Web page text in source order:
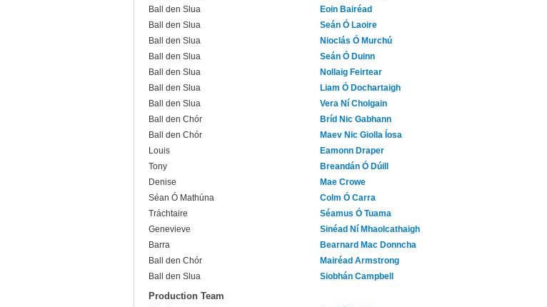
Ball den Slua
Eoin Bairéad
Ball den Slua
Seán Ó Laoire
Ball den Slua
Nioclás Ó Murchú
Ball den Slua
Seán Ó Duinn
Ball den Slua
Nollaig Feirtear
Ball den Slua
Liam Ó Dochartaigh
Ball den Slua
Vera Ní Cholgain
Ball den Chór
Bríd Nic Gabhann
Ball den Chór
Maev Nic Giolla Íosa
Louis
Eamonn Draper
Tony
Breandán Ó Dúill
Denise
Mae Crowe
Séan Ó Mathúna
Colm Ó Carra
Tráchtaire
Séamus Ó Tuama
Genevieve
Sinéad Ní Mhaolcathaigh
Barra
Bearnard Mac Donncha
Ball den Chór
Mairéad Armstrong
Ball den Slua
Siobhán Campbell
Production Team